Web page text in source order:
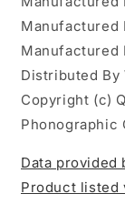
Manufactured
Manufactured
Distributed By
Copyright (c)
Phonographic
Data provided
Product listed